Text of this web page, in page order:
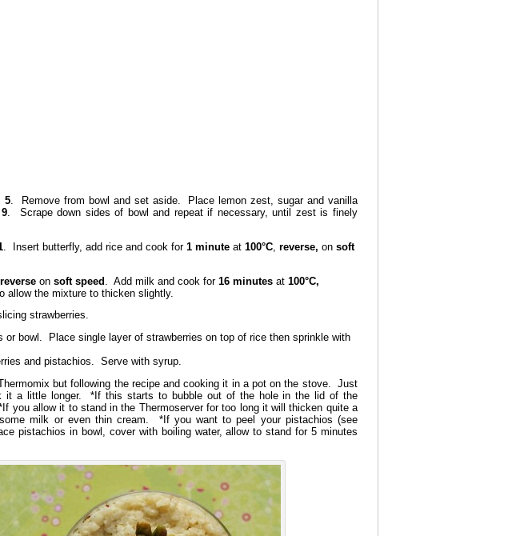
5 . Remove from bowl and set aside. Place lemon zest, sugar and vanilla
. Scrape down sides of bowl and repeat if necessary, until zest is finely
. Insert butterfly, add rice and cook for1 minute at 100°C reverse, on soft
on soft speed . Add milk and cook for16 minutes at 100°C,
allow the mixture to thicken slightly.
strawberries.
bowl. Place single layer of strawberries on top of rice then sprinkle with
and pistachios. Serve with syrup.
but following the recipe and cooking it in a pot on the stove. Just
it a little longer. *If this starts to bubble out of the hole in the lid of the
you allow it to stand in the Thermoserver for too long it will thicken quite a
milk or even thin cream. *If you want to peel your pistachios (see
pistachios in bowl, cover with boiling water, allow to stand for 5 minutes